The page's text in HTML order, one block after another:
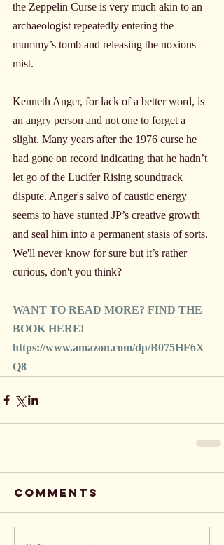
the Zeppelin Curse is very much akin to an
archaeologist repeatedly entering the
mummy’s tomb and releasing the noxious
mist.
Kenneth Anger, for lack of a better word, is
an angry person and not one to forget a
slight. Many years after the 1976 curse he
had gone on record indicating that he hadn’t
let go of the Lucifer Rising soundtrack
dispute. Anger's salvo of caustic energy
seems to have stunted JP’s creative growth
and seal him into a permanent stasis of sorts.
We'll never know for sure but it’s rather
curious, don't you think?
WANT TO READ MORE? FIND THE
BOOK HERE!
https://www.amazon.com/dp/B075HF6X
Q8
Comments